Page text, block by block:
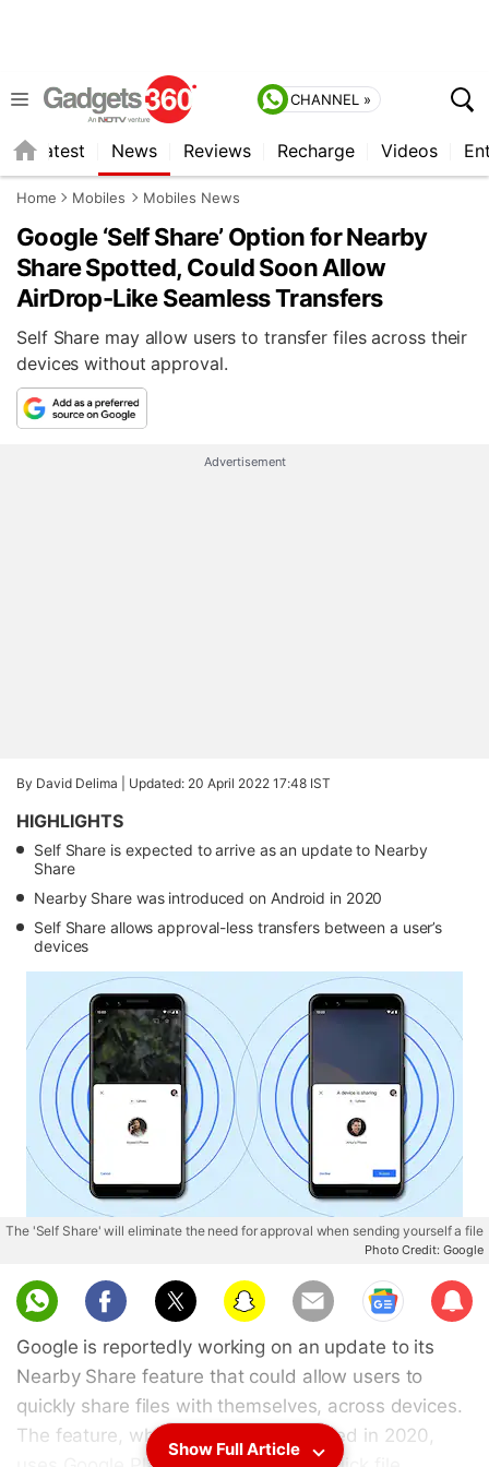
CHANNEL »
Latest News Reviews Recharge Videos
Home Mobiles Mobiles News
Google ‘Self Share’ Option for Nearby
Share Spotted, Could Soon Allow
AirDrop-Like Seamless Transfers
Self Share may allow users to transfer files across their
devices without approval.
Advertisement
By David Delima | Updated: 20 April 2022 17:48 IST
HIGHLIGHTS
Self Share is expected to arrive as an update to Nearby
Share
Nearby Share was introduced on Android in 2020
Self Share allows approval-less transfers between a user’s
devices
The 'Self Share' will eliminate the need for approval when sending yourself a file
Photo Credit: Google
Sub
scri
Google is reportedly working on an update to its
Nearby Share feature that could allow users to
quickly share files with themselves, across devices.
The feature, which was first introduced in 2020,
Show Full Article